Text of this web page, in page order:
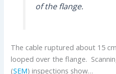
of the flange.
The cable ruptured about 15
looped over the flange.
(SEM) inspections show…